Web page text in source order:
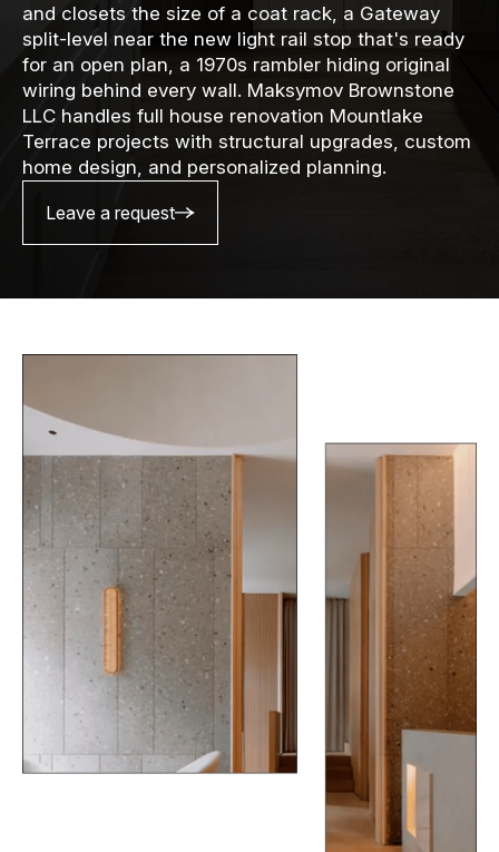
and closets the size of a coat rack, a Gateway
split-level near the new light rail stop that's ready
for an open plan, a 1970s rambler hiding original
wiring behind every wall. Maksymov Brownstone
LLC handles full house renovation Mountlake
Terrace projects with structural upgrades, custom
home design, and personalized planning.
Leave a request